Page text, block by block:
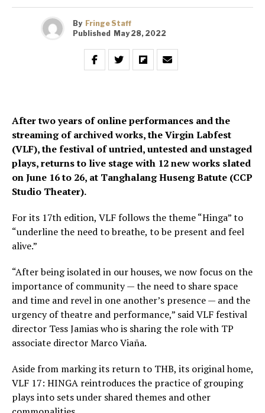
By Fringe Staff
Published May 28, 2022
After two years of online performances and the
streaming of archived works, the Virgin Labfest
(VLF), the festival of untried, untested and unstaged
plays, returns to live stage with 12 new works slated
on June 16 to 26, at Tanghalang Huseng Batute (CCP
Studio Theater).
For its 17th edition, VLF follows the theme “Hinga” to
“underline the need to breathe, to be present and feel
alive.”
“After being isolated in our houses, we now focus on the
importance of community — the need to share space
and time and revel in one another’s presence — and the
urgency of theatre and performance,” said VLF festival
director Tess Jamias who is sharing the role with TP
associate director Marco Viaña.
Aside from marking its return to THB, its original home,
VLF 17: HINGA reintroduces the practice of grouping
plays into sets under shared themes and other